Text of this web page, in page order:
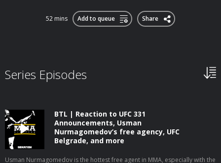
52 mins Add to queue Share
Series Episodes
BTL | Reaction to UFC 331
Announcements, Usman
Nurmagomedov’s free agency, UFC
Belgrade, and more
Usman Nurmagomedov is the hottest free agent in MMA, especially with the